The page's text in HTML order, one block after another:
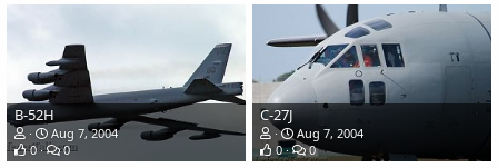
B-52H
Aug 7, 2004
0
0
C-27J
Aug 7, 2004
0
0